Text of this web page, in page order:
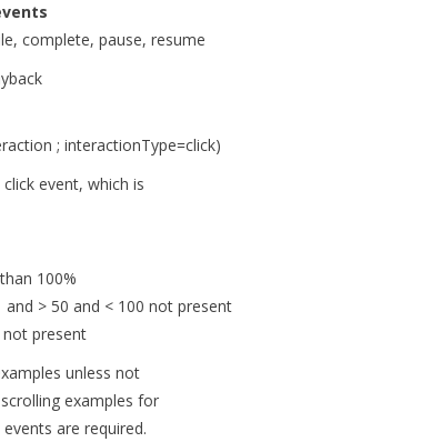
complete, pause, resume
; interactionType=click)
event, which is
100%
> 50 and < 100 not present
present
unless not
examples for
are required.